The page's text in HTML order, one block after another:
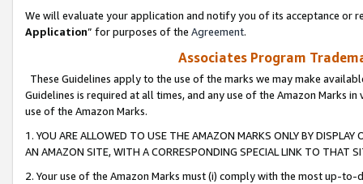
We will evaluate your application and notify you of its acceptance or
Application” for purposes of the Agreement.
Associates Program
These Guidelines apply to the use of the marks we may make
Guidelines is required at all times, and any use of the Amazon Marks
use of the Amazon Marks.
1. YOU ARE ALLOWED TO USE THE AMAZON MARKS ONLY BY
AN AMAZON SITE, WITH A CORRESPONDING SPECIAL LINK TO THAT
2. Your use of the Amazon Marks must (i) comply with the most up-